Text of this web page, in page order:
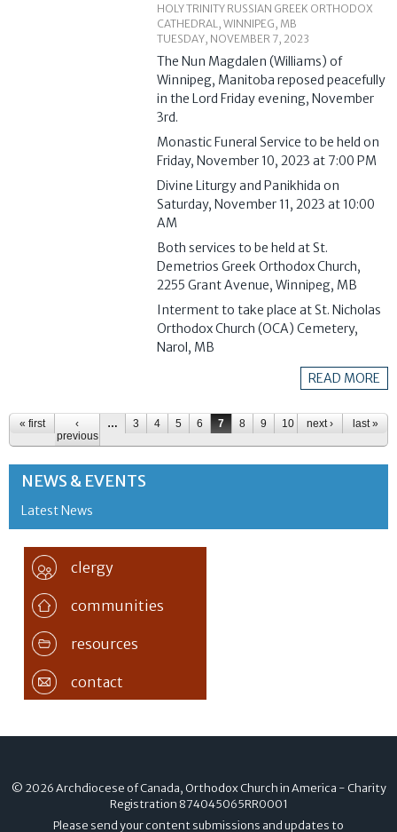
HOLY TRINITY RUSSIAN GREEK ORTHODOX
CATHEDRAL, WINNIPEG, MB
TUESDAY, NOVEMBER 7, 2023
The Nun Magdalen (Williams) of
Winnipeg, Manitoba reposed peacefully
in the Lord Friday evening, November
3rd.
Monastic Funeral Service to be held on
Friday, November 10, 2023 at 7:00 PM
Divine Liturgy and Panikhida on
Saturday, November 11, 2023 at 10:00
AM
Both services to be held at St.
Demetrios Greek Orthodox Church,
2255 Grant Avenue, Winnipeg, MB
Interment to take place at St. Nicholas
Orthodox Church (OCA) Cemetery,
Narol, MB
READ MORE
Pages
« first
‹
previous
… 3 4 5 6 7 8 9 10 11
next › last »
NEWS & EVENTS
Latest News
clergy
communities
resources
contact
© 2026 Archdiocese of Canada, Orthodox Church in America - Charity
Registration 874045065RR0001
Please send your content submissions and updates to